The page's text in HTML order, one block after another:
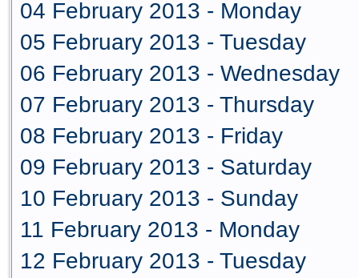
04 February 2013 - Monday
05 February 2013 - Tuesday
06 February 2013 - Wednesday
07 February 2013 - Thursday
08 February 2013 - Friday
09 February 2013 - Saturday
10 February 2013 - Sunday
11 February 2013 - Monday
12 February 2013 - Tuesday